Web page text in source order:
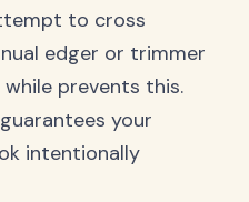
to cross
edger or trimmer
prevents this.
your
intentionally